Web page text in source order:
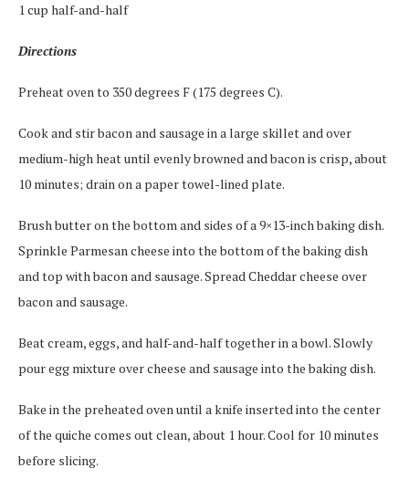
1 cup half-and-half
Directions
Preheat oven to 350 degrees F (175 degrees C).
Cook and stir bacon and sausage in a large skillet and over
medium-high heat until evenly browned and bacon is crisp, about
10 minutes; drain on a paper towel-lined plate.
Brush butter on the bottom and sides of a 9×13-inch baking dish.
Sprinkle Parmesan cheese into the bottom of the baking dish
and top with bacon and sausage. Spread Cheddar cheese over
bacon and sausage.
Beat cream, eggs, and half-and-half together in a bowl. Slowly
pour egg mixture over cheese and sausage into the baking dish.
Bake in the preheated oven until a knife inserted into the center
of the quiche comes out clean, about 1 hour. Cool for 10 minutes
before slicing.